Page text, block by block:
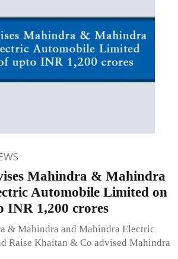
Mahindra & Mahindra
Automobile Limited on
INR 1,200 crores
& Mahindra and Mahindra Electric
Raise Khaitan & Co advised Mahindra